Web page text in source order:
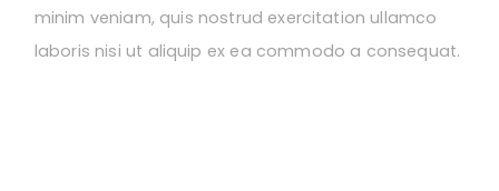
minim veniam, quis nostrud exercitation ullamco
laboris nisi ut aliquip ex ea commodo a consequat.